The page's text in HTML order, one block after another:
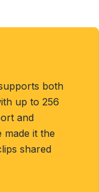
both
up to 256
and
made it the
shared